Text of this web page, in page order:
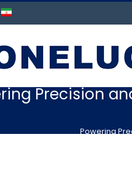
Precision
Powering